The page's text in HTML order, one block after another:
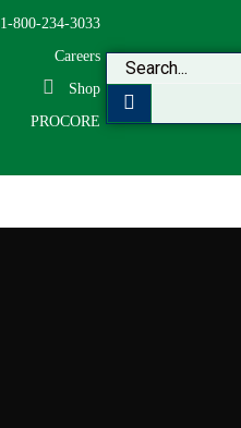
1-800-234-3033
Careers
Shop
PROCORE